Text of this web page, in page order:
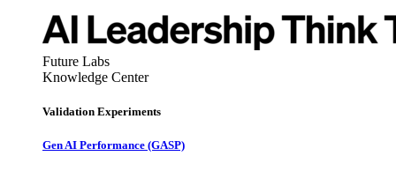
Future Labs
Knowledge Center
Validation Experiments
Gen AI Performance (GASP)